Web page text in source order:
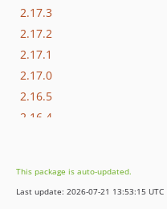
2.17.3
2.17.2
2.17.1
2.17.0
2.16.5
2.16.4
2.16.0
2.15.3
This package is auto-updated.
Last update: 2026-07-21 13:53:15 UTC